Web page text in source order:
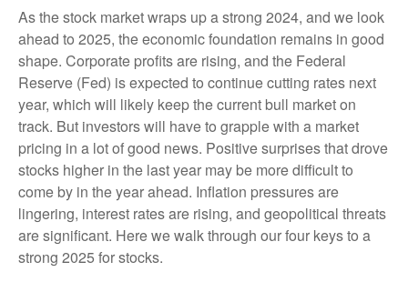
As the stock market wraps up a strong 2024, and we look
ahead to 2025, the economic foundation remains in good
shape. Corporate profits are rising, and the Federal
Reserve (Fed) is expected to continue cutting rates next
year, which will likely keep the current bull market on
track. But investors will have to grapple with a market
pricing in a lot of good news. Positive surprises that drove
stocks higher in the last year may be more difficult to
come by in the year ahead. Inflation pressures are
lingering, interest rates are rising, and geopolitical threats
are significant. Here we walk through our four keys to a
strong 2025 for stocks.